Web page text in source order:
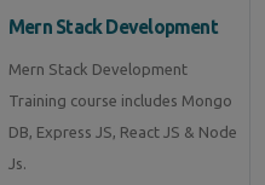
Mern Stack Development
Mern Stack Development
Training course includes Mongo
DB, Express JS, React JS & Node
Js.